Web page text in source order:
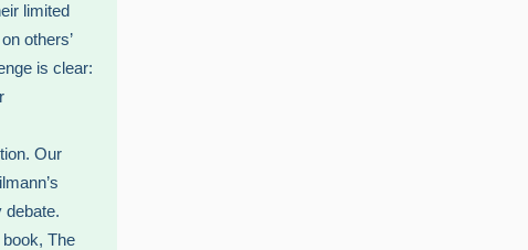
limited
others’
is clear:
Our
debate.
book, The